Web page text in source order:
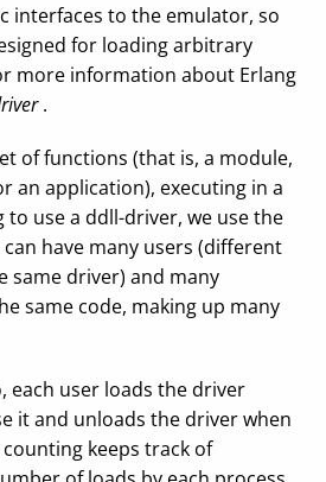
interfaces to the emulator, so
for loading arbitrary
more information about Erlang
.
of functions (that is, a module,
an application), executing in a
to use a ddll-driver, we use the
can have many users (different
same driver) and many
same code, making up many
each user loads the driver
it and unloads the driver when
keeps track of